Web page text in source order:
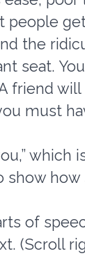
the
seat.
friend
must
which
show
of
(Scroll